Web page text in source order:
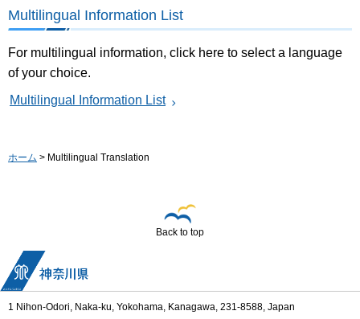
Multilingual Information List
For multilingual information, click here to select a language
of your choice.
Multilingual Information List
ホーム > Multilingual Translation
Back to top
1 Nihon-Odori, Naka-ku, Yokohama, Kanagawa, 231-8588, Japan